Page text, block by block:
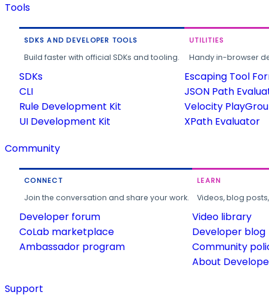
Tools
SDKS AND DEVELOPER TOOLS
Build faster with official SDKs and tooling.
SDKs
CLI
Rule Development Kit
UI Development Kit
UTILITIES
Handy in-browser
Escaping Tool
JSON Path
Velocity
XPath Evaluator
Community
CONNECT
Join the conversation and share your work.
Developer forum
CoLab marketplace
Ambassador program
LEARN
Videos, blog
Video library
Developer blog
Community
About
Support